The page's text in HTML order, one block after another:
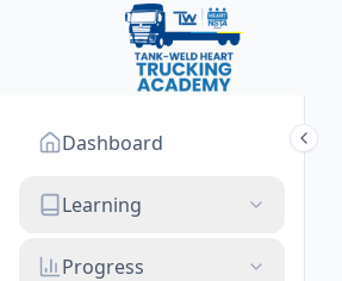
Dashboard
Learning
Progress